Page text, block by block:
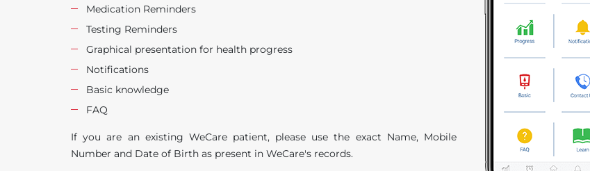
Medication Reminders
Testing Reminders
Graphical presentation for health progress
Notifications
Basic knowledge
FAQ
If you are an existing WeCare patient, please use the exact Name, Mobile
Number and Date of Birth as present in WeCare's records.